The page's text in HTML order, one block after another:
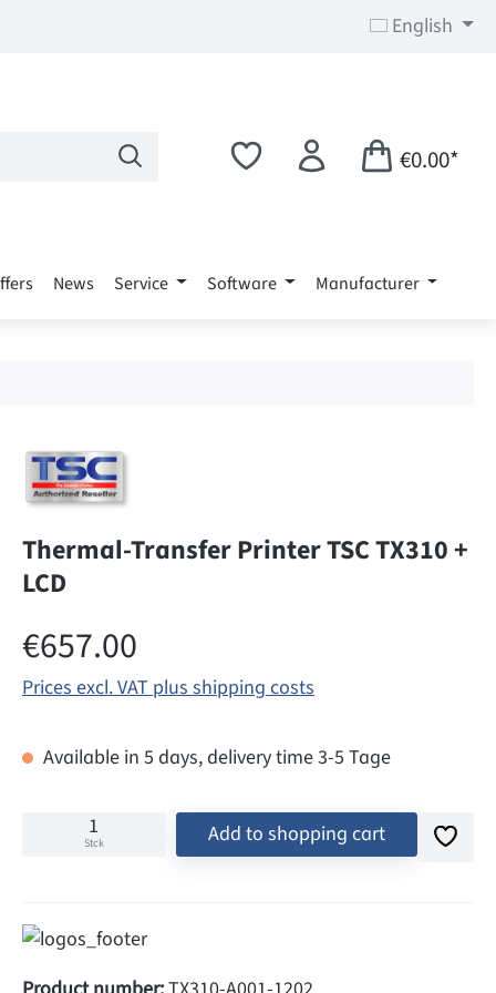
English
€0.00*
News Service Software Manufacturer
Thermal-Transfer Printer TSC TX310 +
LCD
Regular price:
€657.00
Prices excl. VAT plus shipping costs
Available in 5 days, delivery time 3-5 Tage
Stck Add to shopping cart